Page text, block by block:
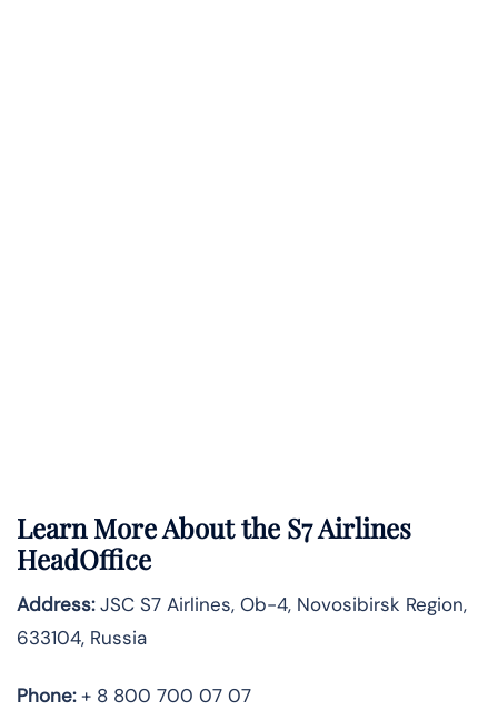
Learn More About the S7 Airlines
HeadOffice
Address:JSC S7 Airlines, Ob-4, Novosibirsk Region,
633104, Russia
Phone:+ 8 800 700 07 07